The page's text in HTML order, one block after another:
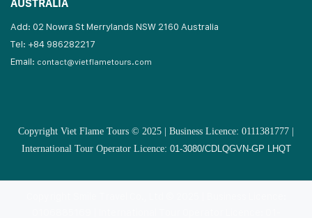
AUSTRALIA
Add: 02 Nowra St Merrylands NSW 2160 Australia
Tel: +84 986282217
Email: contact@vietflametours.com
Copyright Viet Flame Tours © 2025 | Business Licence: 0111381777 |
International Tour Operator Licence: 01-3080/CDLQGVN-GP LHQT